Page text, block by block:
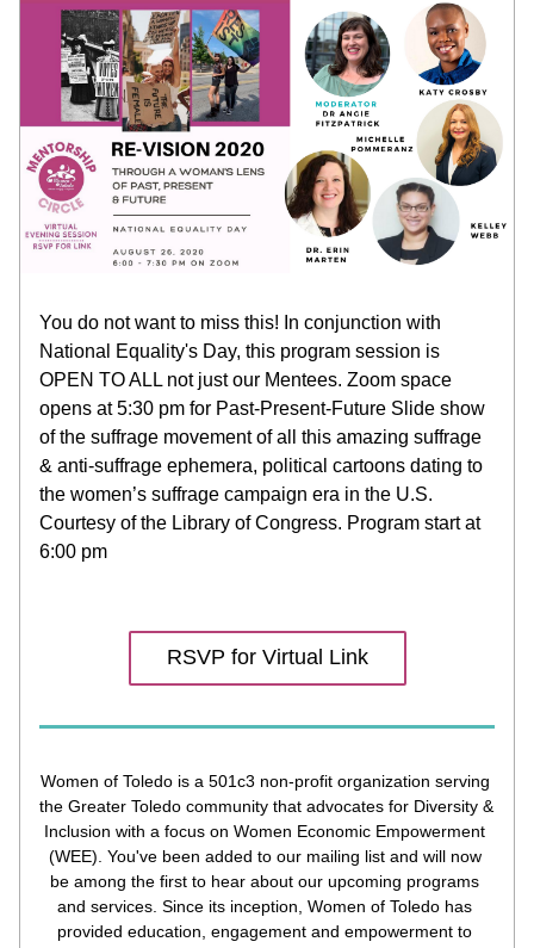
You do not want to miss this! In conjunction with
National Equality's Day, this program session is
OPEN TO ALL not just our Mentees. Zoom space
opens at 5:30 pm for Past-Present-Future Slide show
of the suffrage movement of all this amazing suffrage
& anti-suffrage ephemera, political cartoons dating to
the women’s suffrage campaign era in the U.S.
Courtesy of the Library of Congress. Program start at
6:00 pm
RSVP for Virtual Link
Women of Toledo is a 501c3 non-profit organization serving
the Greater Toledo community that advocates for Diversity &
Inclusion with a focus on Women Economic Empowerment
(WEE). You've been added to our mailing list and will now
be among the first to hear about our upcoming programs
and services. Since its inception, Women of Toledo has
provided education, engagement and empowerment to